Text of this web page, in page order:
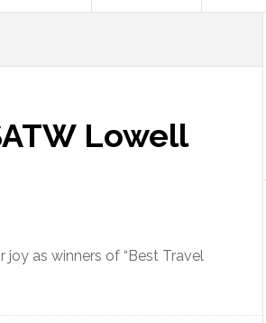
Lowell
joy as winners of “Best Travel